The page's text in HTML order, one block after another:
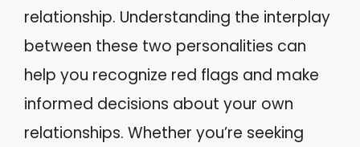
relationship. Understanding the interplay
between these two personalities can
help you recognize red flags and make
informed decisions about your own
relationships. Whether you’re seeking